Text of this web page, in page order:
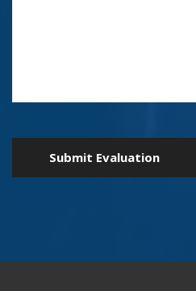
Submit Evaluation